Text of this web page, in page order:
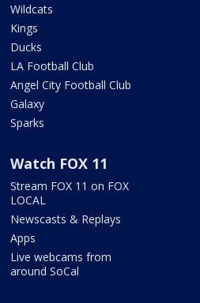
Wildcats
Kings
Ducks
LA Football Club
Angel City Football Club
Galaxy
Sparks
Watch FOX 11
Stream FOX 11 on FOX
LOCAL
Newscasts & Replays
Apps
Live webcams from
around SoCal